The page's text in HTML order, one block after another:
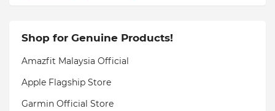
Shop for Genuine Products!
Amazfit Malaysia Official
Apple Flagship Store
Garmin Official Store